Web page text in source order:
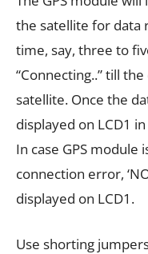
the satellite for data
time, say, three to
“Connecting..” till
satellite. Once the
displayed on LCD1
In case GPS module
connection error,
displayed on LCD1.
Use shorting